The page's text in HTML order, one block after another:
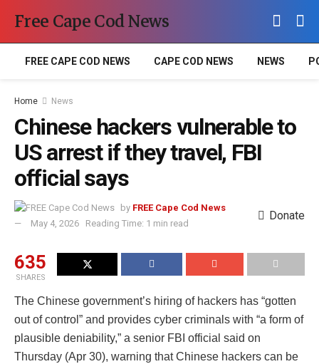
Free Cape Cod News
FREE CAPE COD NEWS CAPE COD NEWS NEWS
Home News
Chinese hackers vulnerable to
US arrest if they travel, FBI
official says
by FREE Cape Cod News
May 4, 2026
Reading Time: 1 min read
Donate
635
SHARES
The Chinese government’s hiring of hackers has “gotten
out of control” and provides cyber criminals with “a form of
plausible deniability,” a senior FBI official said on
Thursday (Apr 30), warning that Chinese hackers can be